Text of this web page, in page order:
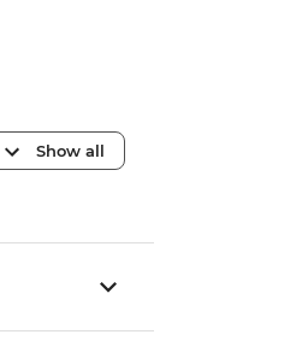
Show all